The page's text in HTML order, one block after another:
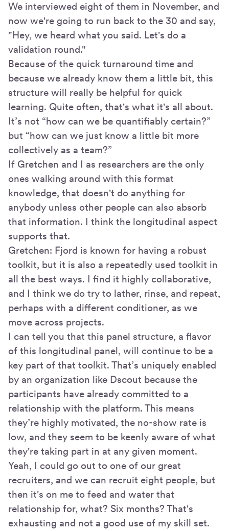
We interviewed eight of them in November, and
now we're going to run back to the 30 and say,
"Hey, we heard what you said. Let's do a
validation round."
Because of the quick turnaround time and
because we already know them a little bit, this
structure will really be helpful for quick
learning. Quite often, that's what it's all about.
It’s not “how can we be quantifiably certain?”
but “how can we just know a little bit more
collectively as a team?”
If Gretchen and I as researchers are the only
ones walking around with this format
knowledge, that doesn't do anything for
anybody unless other people can also absorb
that information. I think the longitudinal aspect
supports that.
Gretchen: Fjord is known for having a robust
toolkit, but it is also a repeatedly used toolkit in
all the best ways. I find it highly collaborative,
and I think we do try to lather, rinse, and repeat,
perhaps with a different conditioner, as we
move across projects.
I can tell you that this panel structure, a flavor
of this longitudinal panel, will continue to be a
key part of that toolkit. That’s uniquely enabled
by an organization like Dscout because the
participants have already committed to a
relationship with the platform. This means
they’re highly motivated, the no-show rate is
low, and they seem to be keenly aware of what
they're taking part in at any given moment.
Yeah, I could go out to one of our great
recruiters, and we can recruit eight people, but
then it's on me to feed and water that
relationship for, what? Six months? That's
exhausting and not a good use of my skill set.